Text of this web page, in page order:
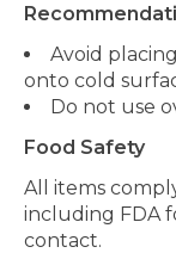
Avoid
onto cold
Do not use
Food Safety
All items
including FDA
contact.